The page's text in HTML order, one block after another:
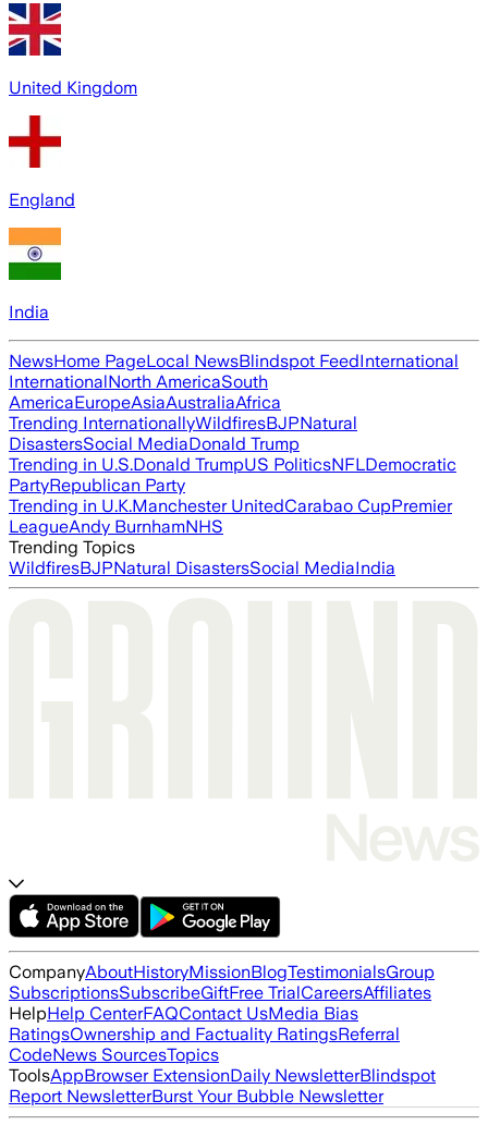
United Kingdom
England
India
NewsHome PageLocal NewsBlindspot FeedInternational
InternationalNorth AmericaSouth
AmericaEuropeAsiaAustraliaAfrica
Trending InternationallyWildfiresBJPNatural
DisastersSocial MediaDonald Trump
Trending in U.S.Donald TrumpUS PoliticsNFLDemocratic
PartyRepublican Party
Trending in U.K.Manchester UnitedCarabao CupPremier
LeagueAndy BurnhamNHS
Trending Topics
WildfiresBJPNatural DisastersSocial MediaIndia
CompanyAboutHistoryMissionBlogTestimonialsGroup
SubscriptionsSubscribeGiftFree TrialCareersAffiliates
HelpHelp CenterFAQContact UsMedia Bias
RatingsOwnership and Factuality RatingsReferral
CodeNews SourcesTopics
ToolsAppBrowser ExtensionDaily NewsletterBlindspot
Report NewsletterBurst Your Bubble Newsletter